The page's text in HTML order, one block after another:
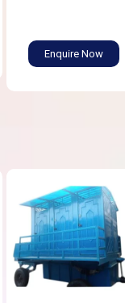
Enquire Now